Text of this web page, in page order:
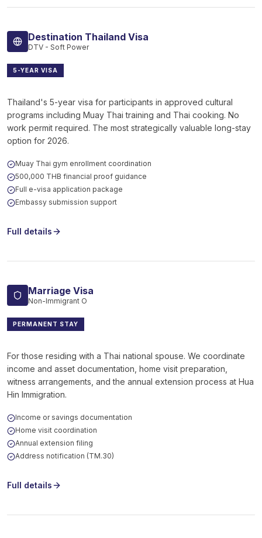
Destination Thailand Visa
DTV - Soft Power
5-YEAR VISA
Thailand's 5-year visa for participants in approved cultural
programs including Muay Thai training and Thai cooking. No
work permit required. The most strategically valuable long-stay
option for 2026.
Muay Thai gym enrollment coordination
500,000 THB financial proof guidance
Full e-visa application package
Embassy submission support
Full details
Marriage Visa
Non-Immigrant O
PERMANENT STAY
For those residing with a Thai national spouse. We coordinate
income and asset documentation, home visit preparation,
witness arrangements, and the annual extension process at Hua
Hin Immigration.
Income or savings documentation
Home visit coordination
Annual extension filing
Address notification (TM.30)
Full details